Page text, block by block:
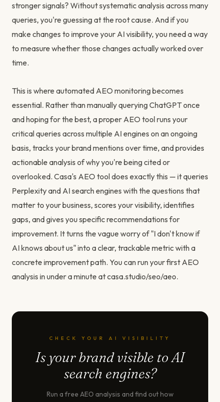
stronger signals? Without systematic analysis across many
queries, you're guessing at the root cause. And if you
make changes to improve your AI visibility, you need a way
to measure whether those changes actually worked over
time.
This is where automated AEO monitoring becomes
essential. Rather than manually querying ChatGPT once
and hoping for the best, a proper AEO tool runs your
critical queries across multiple AI engines on an ongoing
basis, tracks your brand mentions over time, and provides
actionable analysis of why you're being cited or
overlooked. Casa's AEO tool does exactly this — it queries
Perplexity and AI search engines with the questions that
matter to your business, scores your visibility, identifies
gaps, and gives you specific recommendations for
improvement. It turns the vague worry of "I don't know if
AI knows about us" into a clear, trackable metric with a
concrete improvement path. You can run your first AEO
analysis in under a minute at casa.studio/seo/aeo.
CHECK YOUR AI VISIBILITY
Is your brand visible to AI
search engines?
Run a free AEO analysis and find out how